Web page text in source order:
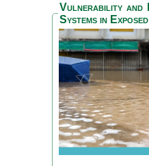
Vulnerability and
Systems in